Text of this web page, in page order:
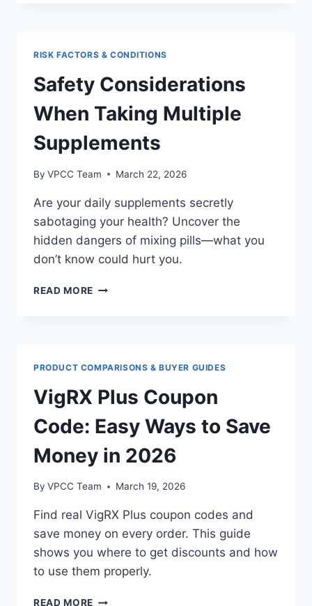
TO
ADDRESS
THEM
RISK FACTORS & CONDITIONS
Safety Considerations
When Taking Multiple
Supplements
By VPCC Team March 22, 2026
Are your daily supplements secretly
sabotaging your health? Uncover the
hidden dangers of mixing pills—what you
don’t know could hurt you.
READ MORE SAFETY
PRODUCT COMPARISONS & BUYER GUIDES
VigRX Plus Coupon
Code: Easy Ways to Save
Money in 2026
By VPCC Team March 19, 2026
Find real VigRX Plus coupon codes and
save money on every order. This guide
shows you where to get discounts and how
to use them properly.
READ MORE VIGRX